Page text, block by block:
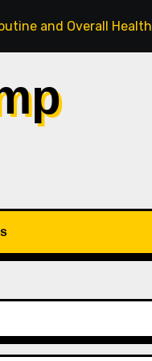
and Overall Health